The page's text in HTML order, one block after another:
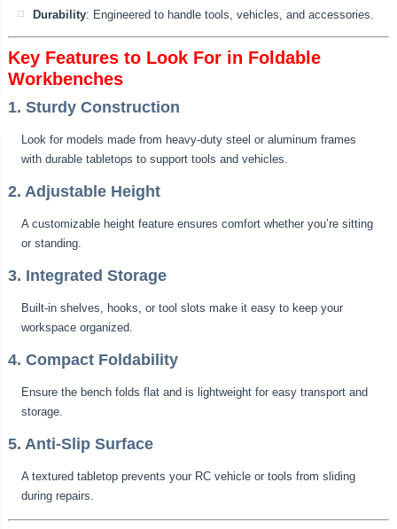
Durability: Engineered to handle tools, vehicles, and accessories.
Key Features to Look For in Foldable
Workbenches
1. Sturdy Construction
Look for models made from heavy-duty steel or aluminum frames
with durable tabletops to support tools and vehicles.
2. Adjustable Height
A customizable height feature ensures comfort whether you’re sitting
or standing.
3. Integrated Storage
Built-in shelves, hooks, or tool slots make it easy to keep your
workspace organized.
4. Compact Foldability
Ensure the bench folds flat and is lightweight for easy transport and
storage.
5. Anti-Slip Surface
A textured tabletop prevents your RC vehicle or tools from sliding
during repairs.